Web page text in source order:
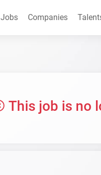
Jobs Companies
This job is no